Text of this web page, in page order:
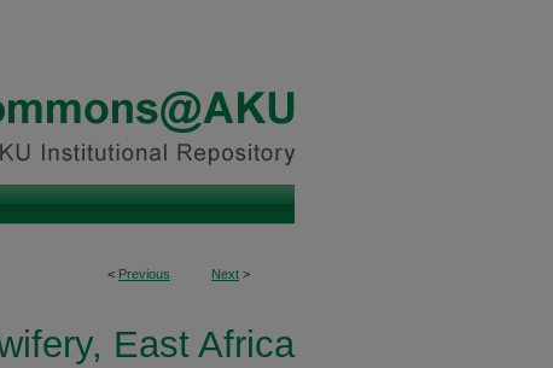
< Previous Next >
East Africa